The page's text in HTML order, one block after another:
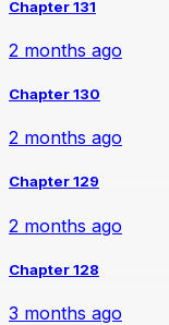
Chapter 131
2 months ago
Chapter 130
2 months ago
Chapter 129
2 months ago
Chapter 128
3 months ago